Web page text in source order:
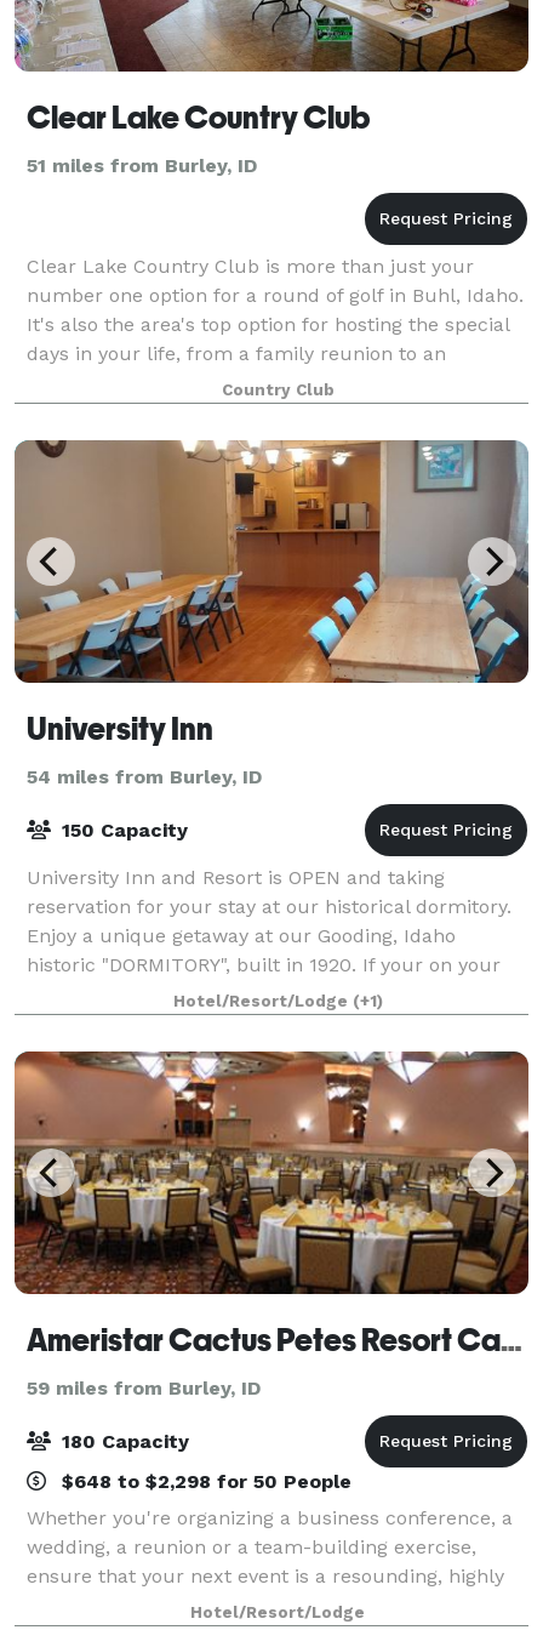
Clear Lake Country Club
51 miles from Burley, ID
Clear Lake Country Club is more than just your
number one option for a round of golf in Buhl, Idaho.
It's also the area's top option for hosting the special
days in your life, from a family reunion to an
important corporate gathering to a f
Country Club
University Inn
54 miles from Burley, ID
150 Capacity
University Inn and Resort is OPEN and taking
reservation for your stay at our historical dormitory.
Enjoy a unique getaway at our Gooding, Idaho
historic "DORMITORY", built in 1920. If your on your
way to Yellowstone national park, or Crate
Hotel/Resort/Lodge (+1)
Ameristar Cactus Petes Resort Casino
59 miles from Burley, ID
180 Capacity
$648 to $2,298 for 50 People
Whether you're organizing a business conference, a
wedding, a reunion or a team-building exercise,
ensure that your next event is a resounding, highly
memorable success by giving Cactus Petes Resort
Hotel/Resort/Lodge